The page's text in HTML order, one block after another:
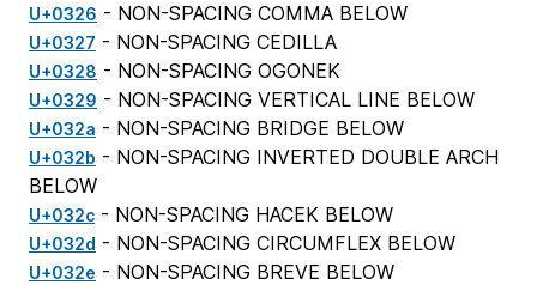
U+0326 - NON-SPACING COMMA BELOW
U+0327 - NON-SPACING CEDILLA
U+0328 - NON-SPACING OGONEK
U+0329 - NON-SPACING VERTICAL LINE BELOW
U+032a - NON-SPACING BRIDGE BELOW
U+032b - NON-SPACING INVERTED DOUBLE ARCH
BELOW
U+032c - NON-SPACING HACEK BELOW
U+032d - NON-SPACING CIRCUMFLEX BELOW
U+032e - NON-SPACING BREVE BELOW